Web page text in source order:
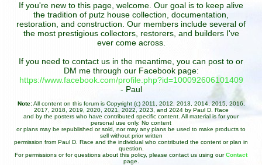
If you're new to this page, welcome. Our goal is to keep alive
the tradition of putz house collection, documentation,
restoration, and construction. Our members include several of
the most prestigious collectors, restorers, and builders I've
ever come across.
If you need to contact us in the meantime, you can post to or
DM me through our Facebook page:
https://www.facebook.com/profile.php?id=100092606101409
- Paul
Note:All content on this forum is Copyright (c) 2011, 2012, 2013, 2014, 2015, 2016,
2017, 2018, 2019, 2020, 2021, 2022, 2023, and 2024 by Paul D. Race
and by the posters who have contributed specific content. All material is for your
personal use only. No content
or plans may be republished or sold, nor may any plans be used to make products to
sell without prior written
permission from Paul D. Race and the individual who contributed the content or plan in
question.
For permissions or for questions about this policy, please contact us using ourContact
page.